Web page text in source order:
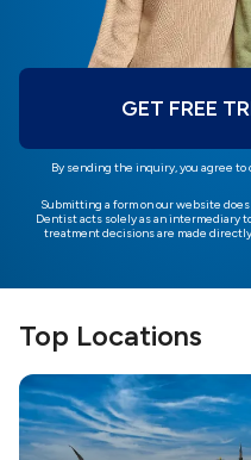
GET FREE
By sending the inquiry, you agree to
Submitting a form on our website
Dentist acts solely as an intermediary
treatment decisions are made
Top Locations